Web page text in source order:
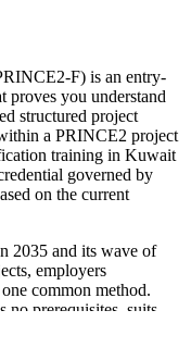
F) is an entry-
proves you understand
structured project
a PRINCE2 project
training in Kuwait
governed by
on the current
2035 and its wave of
employers
common method.
no prerequisites, suits
and is the